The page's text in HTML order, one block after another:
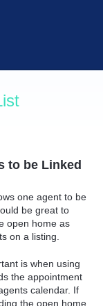
to be Linked
one agent to be
be great to
open home as
on a listing.
is when using
the appointment
calendar. If
the open home,